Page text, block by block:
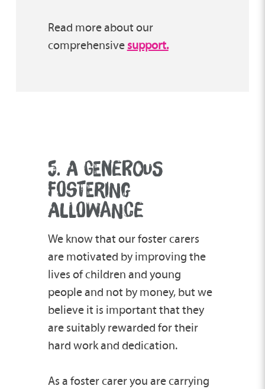
Read more about our
comprehensivesupport.
5. A GENEROUS
FOSTERING
ALLOWANCE
We know that our foster carers
are motivated by improving the
lives of children and young
people and not by money, but we
believe it is important that they
are suitably rewarded for their
hard work and dedication.
As a foster carer you are carrying